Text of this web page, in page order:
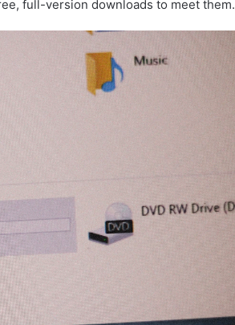
full-version downloads to meet them.